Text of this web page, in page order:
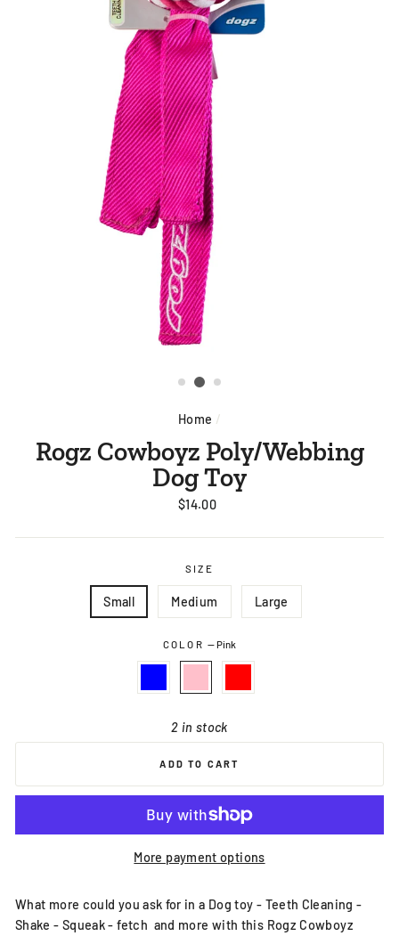
Home /
Rogz Cowboyz Poly/Webbing
Dog Toy
Regular
$14.00
SIZE
Small Medium Large
COLOR—Pink
2 in stock
ADD TO CART
More payment options
What more could you ask for in a Dog toy - Teeth Cleaning -
Shake - Squeak - fetch and more with this Rogz Cowboyz